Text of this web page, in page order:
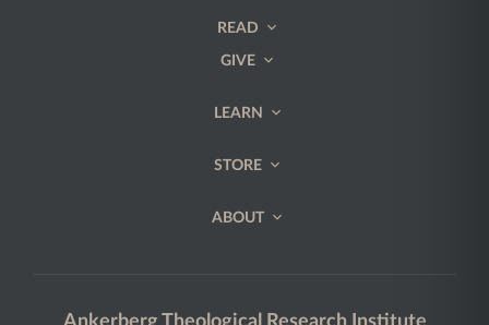
READ
GIVE
LEARN
STORE
ABOUT